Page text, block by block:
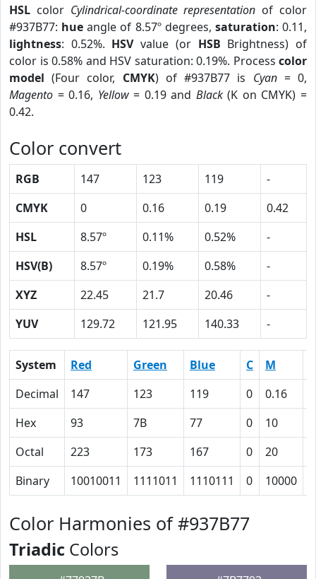
HSL color Cylindrical-coordinate representation of color
#937B77: hue angle of 8.57º degrees, saturation: 0.11,
lightness: 0.52%. HSVvalue (or HSB Brightness) of
color is 0.58% and HSV saturation: 0.19%. Process color
model (Four color, CMYK) of #937B77 is Cyan= 0,
Magento = 0.16, Yellow= 0.19 and Black(K on CMYK) =
0.42.
Color convert
RGB 147 123 119
-
CMYK
0 0.16 0.19
0.42
HSL
8.57º 0.11% 0.52%
-
HSV(B)
8.57º 0.19% 0.58%
-
XYZ
22.45 21.7 20.46
-
YUV
129.72 121.95 140.33 -
System Red Green Blue C M
Decimal
147 123 119 0 0.16
Hex
93 7B 77 0 10
Octal
223 173 167 0 20
Binary
10010011 1111011 1110111 0 10000
Color Harmonies of #937B77
Triadic Colors